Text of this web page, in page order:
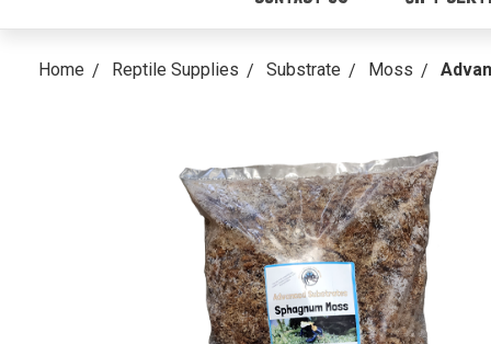
Home Reptile Supplies Substrate Moss